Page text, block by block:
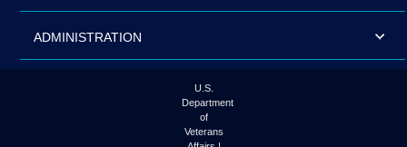
ADMINISTRATION
U.S.
Department
of
Veterans